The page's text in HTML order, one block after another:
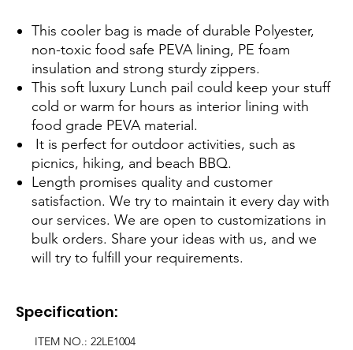
This cooler bag is made of durable Polyester,
non-toxic food safe PEVA lining, PE foam
insulation and strong sturdy zippers.
This soft luxury Lunch pail could keep your stuff
cold or warm for hours as interior lining with
food grade PEVA material.
It is perfect for outdoor activities, such as
picnics, hiking, and beach BBQ.
Length promises quality and customer
satisfaction. We try to maintain it every day with
our services. We are open to customizations in
bulk orders. Share your ideas with us, and we
will try to fulfill your requirements.
Specification:
ITEM NO.: 22LE1004